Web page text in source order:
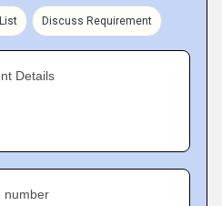
Discuss Requirement
Details
number